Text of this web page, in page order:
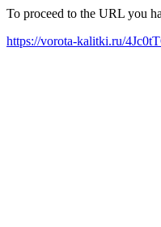
To proceed to the URL you
https://vorota-kalitki.ru/